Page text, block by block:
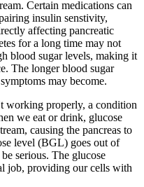
Certain medications can
insulin senstivity,
affecting pancreatic
for a long time may not
blood sugar levels, making it
The longer blood sugar
may become.
working properly, a condition
we eat or drink, glucose
causing the pancreas to
level (BGL) goes out of
serious. The glucose
job, providing our cells with